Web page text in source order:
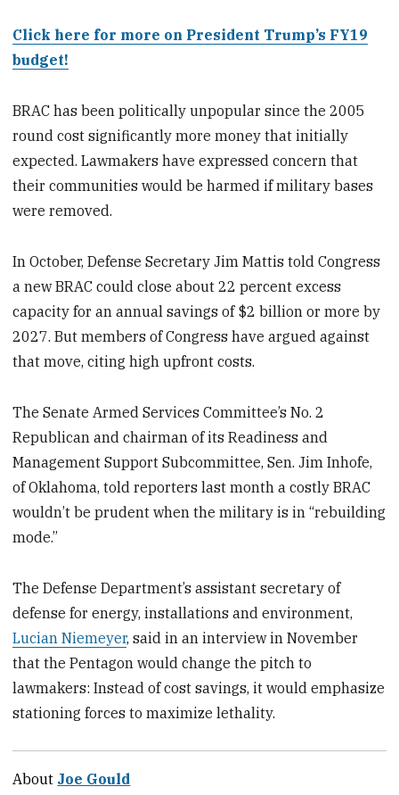
Click here for more on President Trump’s FY19
budget!
BRAC has been politically unpopular since the 2005
round cost significantly more money that initially
expected. Lawmakers have expressed concern that
their communities would be harmed if military bases
were removed.
In October, Defense Secretary Jim Mattis told Congress
a new BRAC could close about 22 percent excess
capacity for an annual savings of $2 billion or more by
2027. But members of Congress have argued against
that move, citing high upfront costs.
The Senate Armed Services Committee’s No. 2
Republican and chairman of its Readiness and
Management Support Subcommittee, Sen. Jim Inhofe,
of Oklahoma, told reporters last month a costly BRAC
wouldn’t be prudent when the military is in “rebuilding
mode.”
The Defense Department’s assistant secretary of
defense for energy, installations and environment,
Lucian Niemeyer, said in an interview in November
that the Pentagon would change the pitch to
lawmakers: Instead of cost savings, it would emphasize
stationing forces to maximize lethality.
About Joe Gould